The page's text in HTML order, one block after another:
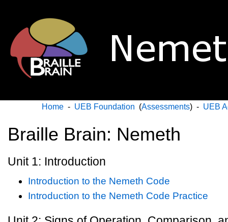
Home - UEB Foundation (Assessments) - UEB
Braille Brain: Nemeth
Unit 1: Introduction
Introduction to the Nemeth Code
Introduction to the Nemeth Code Practice